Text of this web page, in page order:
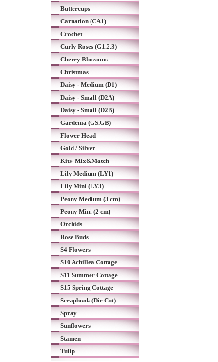
Buttercups
Carnation (CA1)
Crochet
Curly Roses (G1.2.3)
Cherry Blossoms
Christmas
Daisy - Medium (D1)
Daisy - Small (D2A)
Daisy - Small (D2B)
Gardenia (GS.GB)
Flower Head
Gold / Silver
Kits- Mix&Match
Lily Medium (LY1)
Lily Mini (LY3)
Peony Medium (3 cm)
Peony Mini (2 cm)
Orchids
Rose Buds
S4 Flowers
S10 Achillea Cottage
S11 Summer Cottage
S15 Spring Cottage
Scrapbook (Die Cut)
Spray
Sunflowers
Stamen
Tulip